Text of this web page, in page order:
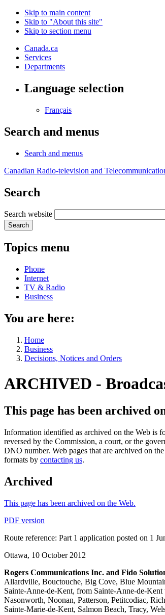
Skip to main content
Skip to "About this site"
Skip to section menu
Canada.ca
Services
Departments
Language selection
Français
Search and menus
Search and menus
Canadian Radio-television and
Search
Search website
Search
Topics menu
Phone
Internet
TV & Radio
Business
You are here:
Home
Business
Decisions, Notices and Orders
ARCHIVED -
This page has been archived
Information identified as archived on the Web is
reversed by the Commission, a court, or the
DNO number. Web pages that are archived on
formats by contacting us.
Archived
This page has been archived on the Web.
PDF version
Route reference: Part 1 application posted on 1
Ottawa, 10 October 2012
Rogers Communications Inc. and Fido
Allardville, Bouctouche, Big Cove, Blue
Sainte-Anne-de-Kent, from Sainte-Anne-de-
Nasonworth, Noonan, Patterson, Petitcodiac,
Sainte-Marie-de-Kent, Salmon Beach, Tracy,